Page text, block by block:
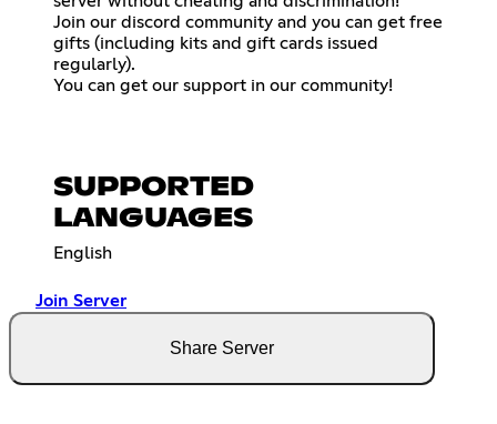
Join our discord community and you can get free
gifts (including kits and gift cards issued
regularly).
You can get our support in our community!
SUPPORTED
LANGUAGES
English
Join Server
Share Server